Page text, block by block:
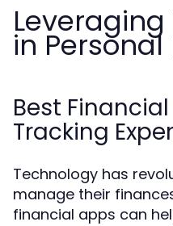
in
Best
Tracking
Technology has
manage their
financial apps can